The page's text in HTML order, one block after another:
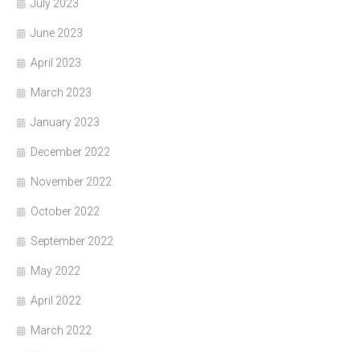
July 2023
June 2023
April 2023
March 2023
January 2023
December 2022
November 2022
October 2022
September 2022
May 2022
April 2022
March 2022